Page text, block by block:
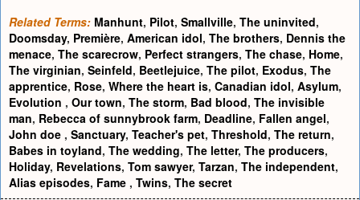
Related Terms: Manhunt, Pilot, Smallville, The uninvited,
Doomsday, Première, American idol, The brothers, Dennis the
menace, The scarecrow, Perfect strangers, The chase, Home,
The virginian, Seinfeld, Beetlejuice, The pilot, Exodus, The
apprentice, Rose, Where the heart is, Canadian idol, Asylum,
Evolution , Our town, The storm, Bad blood, The invisible
man, Rebecca of sunnybrook farm, Deadline, Fallen angel,
John doe , Sanctuary, Teacher's pet, Threshold, The return,
Babes in toyland, The wedding, The letter, The producers,
Holiday, Revelations, Tom sawyer, Tarzan, The independent,
Alias episodes, Fame , Twins, The secret